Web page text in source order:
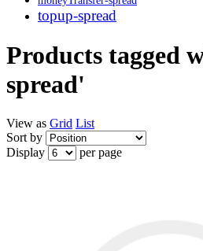
topup-spread
Products tagged
spread'
View as Grid List
Sort by
Display
per page